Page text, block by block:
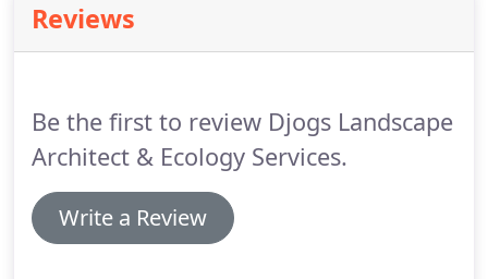
Reviews
Be the first to review Djogs Landscape
Architect & Ecology Services.
Write a Review